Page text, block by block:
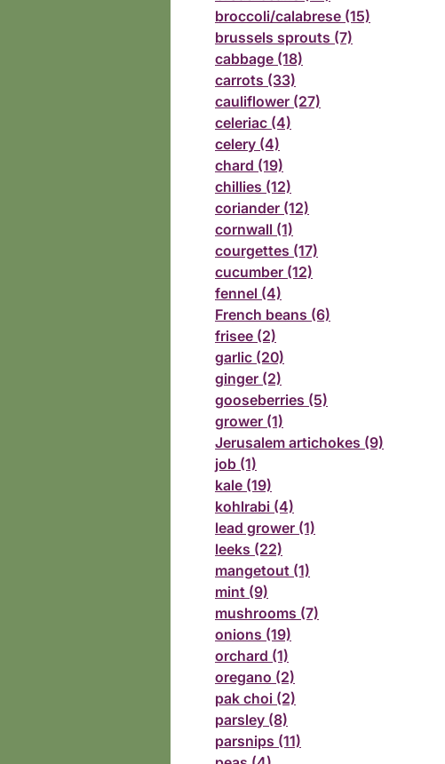
broccoli/calabrese (15)
brussels sprouts (7)
cabbage (18)
carrots (33)
cauliflower (27)
celeriac (4)
celery (4)
chard (19)
chillies (12)
coriander (12)
cornwall (1)
courgettes (17)
cucumber (12)
fennel (4)
French beans (6)
frisee (2)
garlic (20)
ginger (2)
gooseberries (5)
grower (1)
Jerusalem artichokes (9)
job (1)
kale (19)
kohlrabi (4)
lead grower (1)
leeks (22)
mangetout (1)
mint (9)
mushrooms (7)
onions (19)
orchard (1)
oregano (2)
pak choi (2)
parsley (8)
parsnips (11)